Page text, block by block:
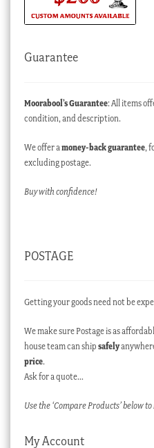
Guarantee
Moorabool’s Guarantee: All items
condition, and description.
We offer amoney-back guarantee,
excluding postage.
Buy with confidence!
POSTAGE
Getting your goods need not be
We make sure Postage is as
house team can ship safely
price.
Ask for a quote…
Use the ‘Compare Products’ below
My Account